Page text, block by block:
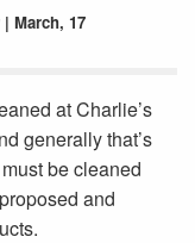
March, 17
at Charlie’s
generally that’s
be cleaned
and